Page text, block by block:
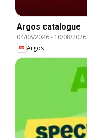
Argos catalogue
04/08/2026- 10/08/2026
Argos